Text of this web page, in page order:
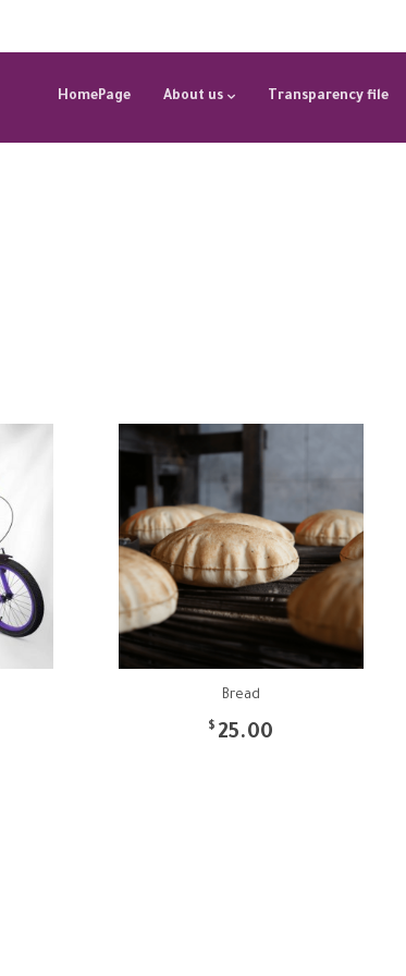
HomePage About us Transparency file
Bread
$ 25.00